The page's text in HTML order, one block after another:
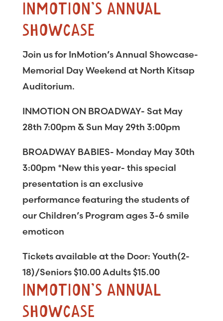
INMOTION’S ANNUAL
SHOWCASE
Join us for InMotion’s Annual Showcase-
Memorial Day Weekend at North Kitsap
Auditorium.
INMOTION ON BROADWAY- Sat May
28th 7:00pm & Sun May 29th 3:00pm
BROADWAY BABIES- Monday May 30th
3:00pm *New this year- this special
presentation is an exclusive
performance featuring the students of
our Children’s Program ages 3-6 smile
emoticon
Tickets available at the Door: Youth(2-
18)/Seniors $10.00 Adults $15.00
INMOTION’S ANNUAL
SHOWCASE